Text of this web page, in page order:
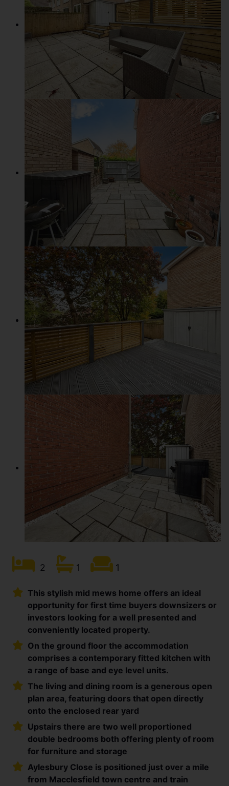
2 1 1
This stylish mid mews home offers an ideal
opportunity for first time buyers downsizers or
investors looking for a well presented and
conveniently located property.
On the ground floor the accommodation
comprises a contemporary fitted kitchen with
a range of base and eye level units.
The living and dining room is a generous open
plan area, featuring doors that open directly
onto the enclosed rear yard
Upstairs there are two well proportioned
double bedrooms both offering plenty of room
for furniture and storage
Aylesbury Close is positioned just over a mile
from Macclesfield town centre and train